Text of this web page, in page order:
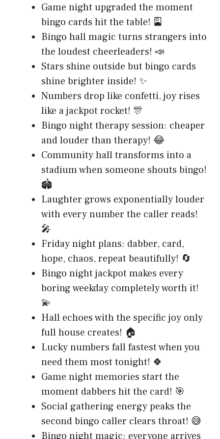
Game night upgraded the moment
bingo cards hit the table! 🎴
Bingo hall magic turns strangers into
the loudest cheerleaders! 📣
Stars shine outside but bingo cards
shine brighter inside! ✨
Numbers drop like confetti, joy rises
like a jackpot rocket! 🎊
Bingo night therapy session: cheaper
and louder than therapy! 😂
Community hall transforms into a
stadium when someone shouts bingo!
🏟️
Laughter grows exponentially louder
with every number the caller reads!
🎤
Friday night plans: dabber, card,
hope, chaos, repeat beautifully! 🔄
Bingo night jackpot makes every
boring weekday completely worth it!
💫
Hall echoes with the specific joy only
full house creates! 🏠
Lucky numbers fall fastest when you
need them most tonight! 🍀
Game night memories start the
moment dabbers hit the card! 🎯
Social gathering energy peaks the
second bingo caller clears throat! 😅
Bingo night magic: everyone arrives